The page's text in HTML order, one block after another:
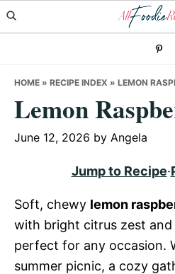
Skip
to
Skip
to
Skip
to
HOME » RECIPE INDEX » LEMON
Lemon
June 12, 2026 by Angela
Jump to Recipe·
Soft, chewy lemon
with bright citrus zest and
perfect for any occasion.
summer picnic, a cozy